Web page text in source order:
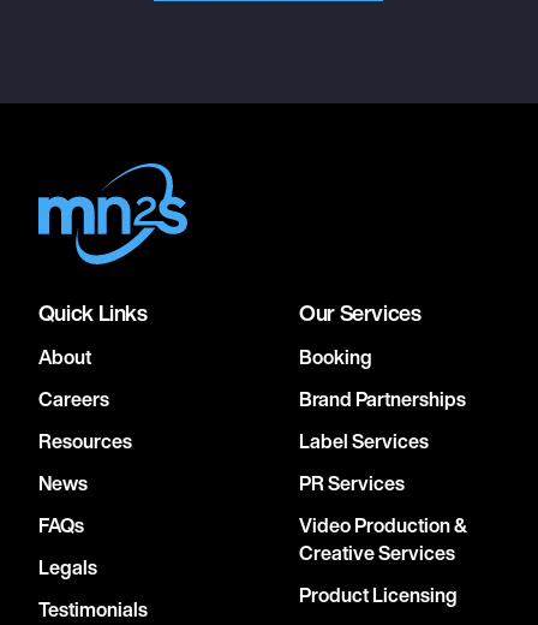
Quick Links
About
Careers
Resources
News
FAQs
Legals
Testimonials
Our Services
Booking
Brand Partnerships
Label Services
PR Services
Video Production &
Creative Services
Product Licensing